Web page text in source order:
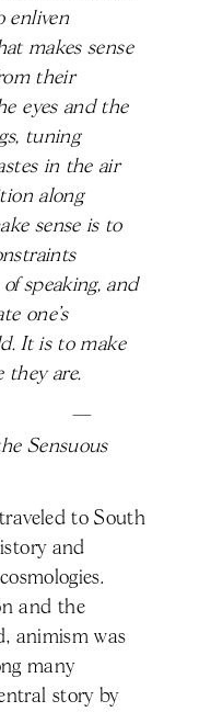
enliven
sense
their
eyes and the
tuning
in the air
along
sense is to
speaking, and
one's
It is to make
they are.
Sensuous
to South
and
and the
animism was
many
story by